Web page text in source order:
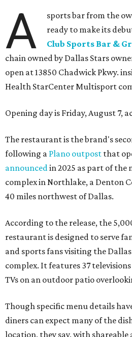
A
sports bar from the
ready to make its
Club Sports Bar &
chain owned by Dallas Stars
open at 13850 Chadwick Pkwy.
Health StarCenter Multisport
Opening day is Friday, August 7,
The restaurant is the brand's
following a Plano outpost that
announcedin 2025 as part of the
complex in Northlake, a Denton
40 miles northwest of Dallas.
According to the release, the
restaurant is designed to serve
and sports fans visiting the
complex. It features 37
TVs on an outdoor patio
Though specific menu details
diners can expect many of the
location, they say, with shareable